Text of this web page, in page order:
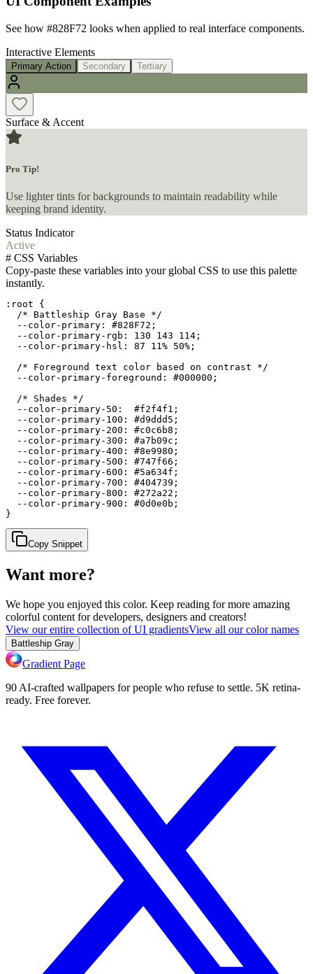
See how #828F72 looks when applied to real interface components.
Interactive Elements
Primary Action Secondary Tertiary
Surface & Accent
Pro Tip!
Use lighter tints for backgrounds to maintain readability while
keeping brand identity.
Status Indicator
Active
# CSS Variables
Copy-paste these variables into your global CSS to use this palette
instantly.
:root {
  /* Battleship Gray Base */
  --color-primary: #828F72;
  --color-primary-rgb: 130 143 114;
  --color-primary-hsl: 87 11% 50%;
  /* Foreground text color based on contrast */
  --color-primary-foreground: #000000;
  /* Shades */
  --color-primary-50:  #f2f4f1;
  --color-primary-100: #d9ddd5;
  --color-primary-200: #c0c6b8;
  --color-primary-300: #a7b09c;
  --color-primary-400: #8e9980;
  --color-primary-500: #747f66;
  --color-primary-600: #5a634f;
  --color-primary-700: #404739;
  --color-primary-800: #272a22;
  --color-primary-900: #0d0e0b;
}
Copy Snippet
Want more?
We hope you enjoyed this color. Keep reading for more amazing
colorful content for developers, designers and creators!
View our entire collection of UI gradientsView all our color names
Battleship Gray
Gradient Page
90 AI-crafted wallpapers for people who refuse to settle. 5K retina-
ready. Free forever.